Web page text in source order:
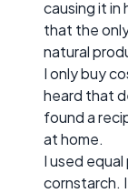
causing it in
that the
natural
I only buy
heard that
found a
at home.
I used
cornstarch.